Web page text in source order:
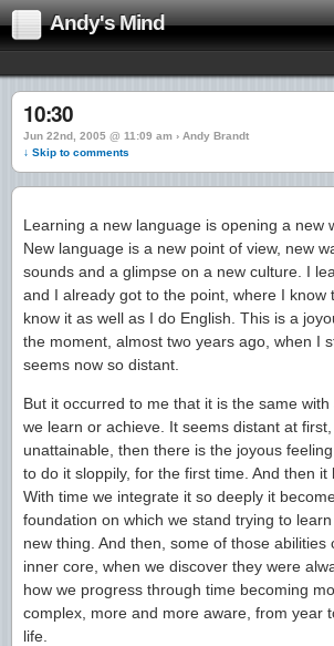
Andy's Mind
10:30
Jun 22nd, 2005 @ 11:09 am › Andy Brandt
↓ Skip to comments
Learning a new language is opening a new
New language is a new point of view, new
sounds and a glimpse on a new culture. I
and I already got to the point, where I know
know it as well as I do English. This is a
the moment, almost two years ago, when I
seems now so distant.
But it occurred to me that it is the same
we learn or achieve. It seems distant at
unattainable, then there is the joyous
to do it sloppily, for the first time. And then it
With time we integrate it so deeply it
foundation on which we stand trying to
new thing. And then, some of those abilities
inner core, when we discover they were
how we progress through time becoming
complex, more and more aware, from year
life.